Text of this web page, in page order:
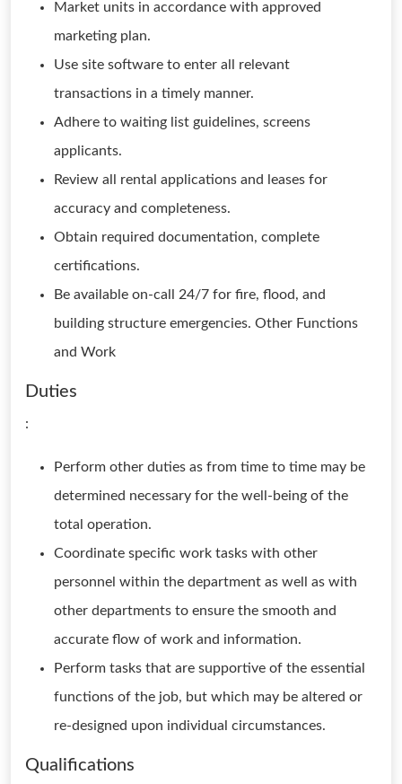
Market units in accordance with approved
marketing plan.
Use site software to enter all relevant
transactions in a timely manner.
Adhere to waiting list guidelines, screens
applicants.
Review all rental applications and leases for
accuracy and completeness.
Obtain required documentation, complete
certifications.
Be available on-call 24/7 for fire, flood, and
building structure emergencies. Other Functions
and Work
Duties
:
Perform other duties as from time to time may be
determined necessary for the well-being of the
total operation.
Coordinate specific work tasks with other
personnel within the department as well as with
other departments to ensure the smooth and
accurate flow of work and information.
Perform tasks that are supportive of the essential
functions of the job, but which may be altered or
re-designed upon individual circumstances.
Qualifications